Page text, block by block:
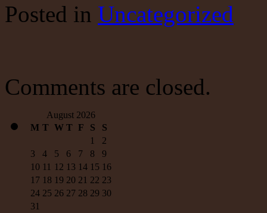
To
Invest
Posted in Uncategorized
Comments are closed.
August 2026
M T W T F S
S
1
2
3
4 5 6 7 8
9
10 11 12 13 14 15 16
17 18 19 20 21 22 23
24 25 26 27 28 29 30
31